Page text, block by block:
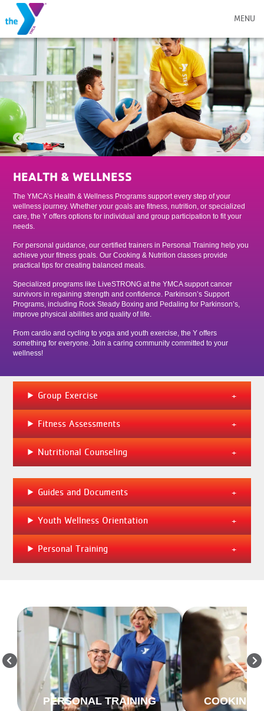
MENU
HEALTH & WELLNESS
The YMCA’s Health & Wellness Programs support every step of your
wellness journey. Whether your goals are fitness, nutrition, or specialized
care, the Y offers options for individual and group participation to fit your
needs.
For personal guidance, our certified trainers in Personal Training help you
achieve your fitness goals. Our Cooking & Nutrition classes provide
practical tips for creating balanced meals.
Specialized programs like LiveSTRONG at the YMCA support cancer
survivors in regaining strength and confidence. Parkinson’s Support
Programs, including Rock Steady Boxing and Pedaling for Parkinson’s,
improve physical abilities and quality of life.
From cardio and cycling to yoga and youth exercise, the Y offers
something for everyone. Join a caring community committed to your
wellness!
Group Exercise
Fitness Assessments
Nutritional Counseling
Guides and Documents
Youth Wellness Orientation
Personal Training
PERSONAL TRAINING COOKING